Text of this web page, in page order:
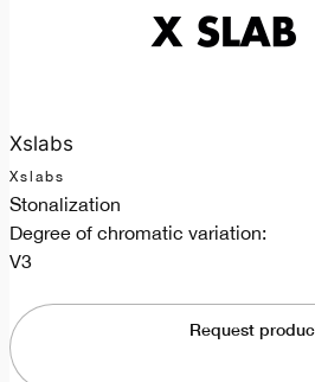
Xslabs
Xslabs
Stonalization
Degree of chromatic variation:
V3
Request